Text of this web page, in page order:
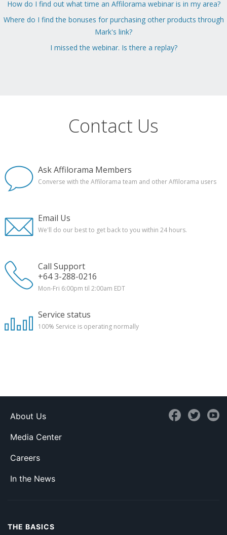
How do I find out what time an Affilorama webinar is in my area?
Where do I find the bonuses for purchasing other products through
Mark's link?
I missed the webinar. Is there a replay?
Contact Us
Ask Affilorama Members
Converse with the Affilorama team and other Affilorama users
Email Us
We'll do our best to get back to you within 24 hours.
Call Support
+64 3-288-0216
Mon-Fri 6:00pm til 2:00am EDT
Service status
100% Service is operating normally
About Us
Media Center
Careers
In the News
THE BASICS